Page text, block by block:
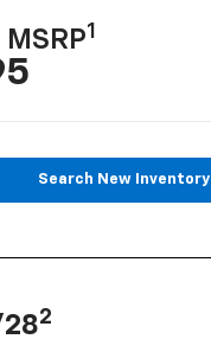
1
Search New Inventory
2